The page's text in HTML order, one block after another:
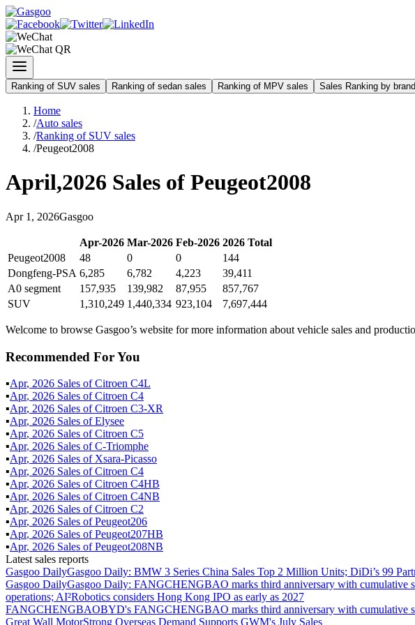
Ranking of SUV sales Ranking of sedan sales Ranking of MPV sales Sales Ranking by
Home
/Auto sales
/Ranking of SUV sales
/Peugeot2008
April,2026 Sales of Peugeot2008
Apr 1 , 2026Gasgoo
Apr-2026 Mar-2026 Feb-2026 2026 Total
Peugeot2008
48 0 0
144
Dongfeng-PSA 6,285 6,782 4,223
39,411
A0 segment
157,935 139,982 87,955
857,767
SUV
1,310,249 1,440,334 923,104 7,697,444
Welcome to browse Gasgoo’s website for more information about vehicle sales and
Recommended For You
▪Apr, 2026 Sales ofCitroen C4L
▪Apr, 2026 Sales ofCitroen C4
▪Apr, 2026 Sales ofCitroen C3-XR
▪Apr, 2026 Sales ofElysee
▪Apr, 2026 Sales ofCitroen C5
▪Apr, 2026 Sales ofC-Triomphe
▪Apr, 2026 Sales of Xsara-Picasso
▪Apr, 2026 Sales ofCitroen C4
▪Apr, 2026 Sales ofCitroen C4HB
▪Apr, 2026 Sales ofCitroen C4NB
▪Apr, 2026 Sales ofCitroen C2
▪Apr, 2026 Sales ofPeugeot206
▪Apr, 2026 Sales ofPeugeot207HB
▪Apr, 2026 Sales ofPeugeot208NB
Latest sales reports
Gasgoo DailyGasgoo Daily: BMW 3 Series China Sales Top 2 Million Units; DiDi’s 99
Gasgoo DailyGasgoo Daily: FANGCHENGBAO marks third anniversary with cumulative
operations; AI²Robotics considers Hong Kong IPO as early as 2027
FANGCHENGBAOBYD's FANGCHENGBAO marks third anniversary with cumulative
Great Wall MotorStrong Overseas Demand Supports GWM's July Sales